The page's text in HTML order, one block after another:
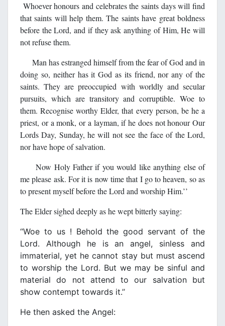
Whoever honours and celebrates the saints days will find
that saints will help them. The saints have great boldness
before the Lord, and if they ask anything of Him, He will
not refuse them.
Man has estranged himself from the fear of God and in
doing so, neither has it God as its friend, nor any of the
saints. They are preoccupied with worldly and secular
pursuits, which are transitory and corruptible. Woe to
them. Recognise worthy Elder, that every person, be he a
priest, or a monk, or a layman, if he does not honour Our
Lords Day, Sunday, he will not see the face of the Lord,
nor have hope of salvation.
Now Holy Father if you would like anything else of
me please ask. For it is now time that I go to heaven, so as
to present myself before the Lord and worship Him.’’
The Elder sighed deeply as he wept bitterly saying:
‘‘Woe to us ! Behold the good servant of the
Lord. Although he is an angel, sinless and
immaterial, yet he cannot stay but must ascend
to worship the Lord. But we may be sinful and
material do not attend to our salvation but
show contempt towards it.’’
He then asked the Angel: